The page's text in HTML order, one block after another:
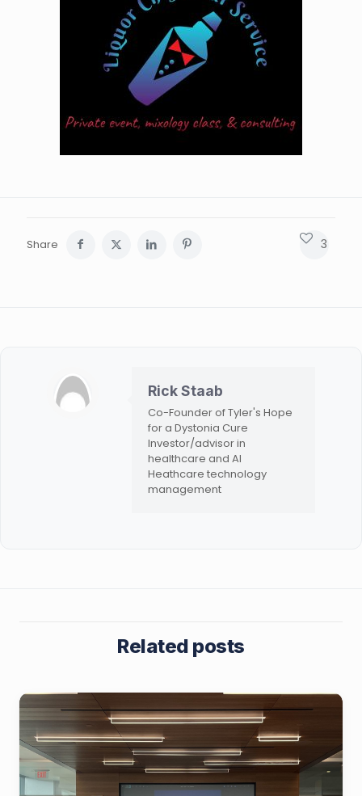
Share 3
Rick Staab
Co-Founder of Tyler's Hope
for a Dystonia Cure
Investor/advisor in
healthcare and AI
Heathcare technology
management
Related posts